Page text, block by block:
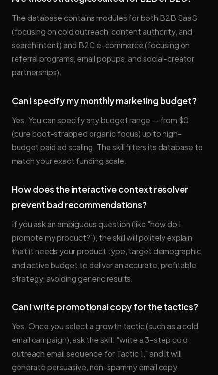
The database contains modules for both B2B SaaS
(focusing on cold outreach, content authority, and
search intent) and B2C e-commerce (focusing on
referral programs, email popups, and social-creator
partnerships).
Can I specify my monthly marketing budget?
Yes. You can specify any budget range — from $0
(pure boot-strapped organic focus) up to high-
budget paid ad scaling. The skill filters its database to
match your exact funding scale.
How does the interactive context resolver
prevent bad recommendations?
If you ask an ambiguous question (like "how do I
promote my product?"), the skill will politely explain
that it needs your product type, target demographic,
and active budget to deliver an accurate, profitable
strategy, avoiding generic results.
Can I write promotional copy for the tactics?
Yes. Once you select a growth tactic (such as a cold
email campaign), ask the skill: "write a 3-step cold
outreach email sequence for Tactic 1," and it will
generate persuasive, non-spammy email copy